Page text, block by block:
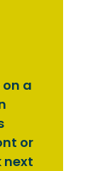
on a
or
next